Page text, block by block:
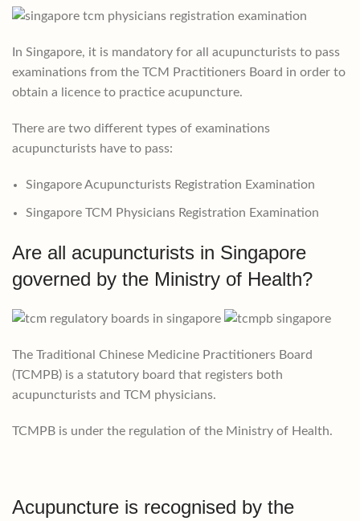
In Singapore, it is mandatory for all acupuncturists to pass
examinations from the TCM Practitioners Board in order to
obtain a licence to practice acupuncture.
There are two different types of examinations
acupuncturists have to pass:
Singapore Acupuncturists Registration Examination
Singapore TCM Physicians Registration Examination
Are all acupuncturists in Singapore
governed by the Ministry of Health?
The Traditional Chinese Medicine Practitioners Board
(TCMPB) is a statutory board that registers both
acupuncturists and TCM physicians.
TCMPB is under the regulation of the Ministry of Health.
Acupuncture is recognised by the